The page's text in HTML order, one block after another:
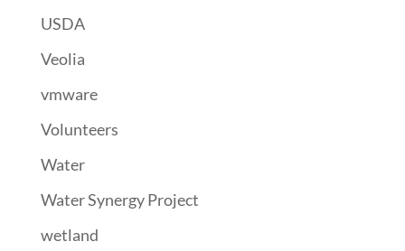
USDA
Veolia
vmware
Volunteers
Water
Water Synergy Project
wetland